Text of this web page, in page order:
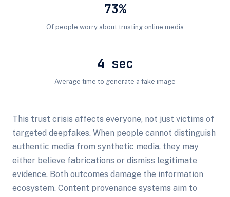
73%
Of people worry about trusting online media
4 sec
Average time to generate a fake image
This trust crisis affects everyone, not just victims of
targeted deepfakes. When people cannot distinguish
authentic media from synthetic media, they may
either believe fabrications or dismiss legitimate
evidence. Both outcomes damage the information
ecosystem. Content provenance systems aim to